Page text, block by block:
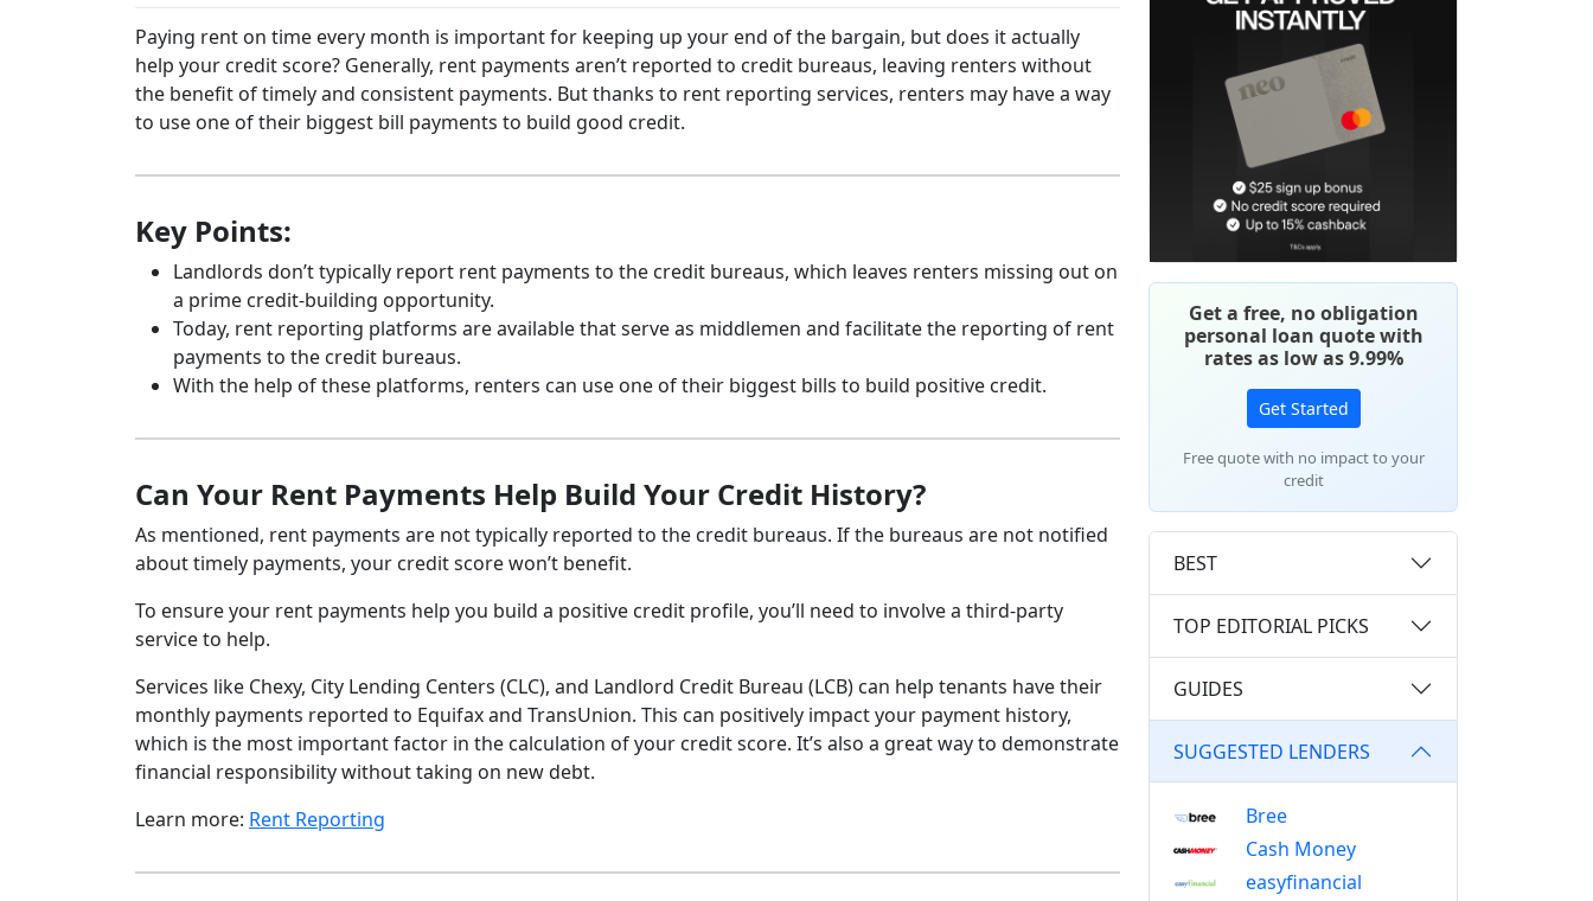
Get a free, no obligation
personal loan quote with
rates as low as 9.99%
Get Started
Free quote with no impact to your
credit
Paying rent on time every month is important for keeping up your end of the bargain, but does it actually
help your credit score? Generally, rent payments aren’t reported to credit bureaus, leaving renters without
the benefit of timely and consistent payments. But thanks to rent reporting services, renters may have a way
to use one of their biggest bill payments to build good credit.
Key Points:
Landlords don’t typically report rent payments to the credit bureaus, which leaves renters missing out on
a prime credit-building opportunity.
Today, rent reporting platforms are available that serve as middlemen and facilitate the reporting of rent
payments to the credit bureaus.
With the help of these platforms, renters can use one of their biggest bills to build positive credit.
Can Your Rent Payments Help Build Your Credit History?
As mentioned, rent payments are not typically reported to the credit bureaus. If the bureaus are not notified
about timely payments, your credit score won’t benefit.
To ensure your rent payments help you build a positive credit profile, you’ll need to involve a third-party
service to help.
Services like Chexy, City Lending Centers (CLC), and Landlord Credit Bureau (LCB) can help tenants have their
monthly payments reported to Equifax and TransUnion. This can positively impact your payment history,
which is the most important factor in the calculation of your credit score. It’s also a great way to demonstrate
financial responsibility without taking on new debt.
Learn more: Rent Reporting
BEST
TOP EDITORIAL PICKS
GUIDES
SUGGESTED LENDERS
Bree
Cash Money
easyfinancial